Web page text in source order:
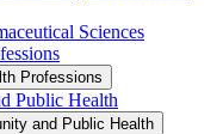
Sciences
Professions
Public Health
and Public Health